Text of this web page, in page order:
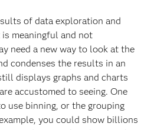
of data exploration and
meaningful and not
need a new way to look at the
condenses the results in an
displays graphs and charts
accustomed to seeing. One
use binning, or the grouping
you could show billions